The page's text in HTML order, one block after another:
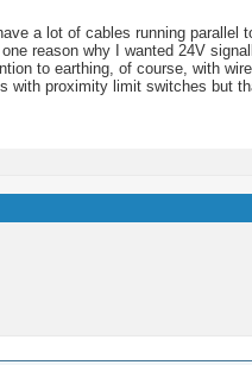
a lot of cables running
reason why I wanted 24V
to earthing, of course, with
with proximity limit switches but